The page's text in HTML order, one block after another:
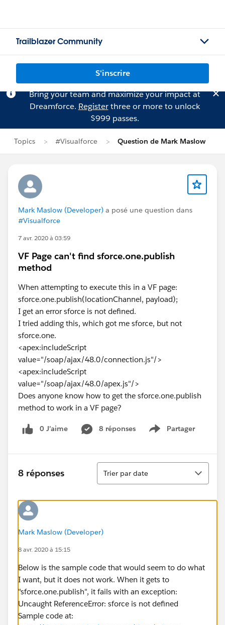
Trailblazer Community
S'inscrire
Bring your team and maximize your impact at
Dreamforce. Registerthree or more to unlock
$999 passes.
Topics #Visualforce Question de Mark Maslow
Mark Maslow (Developer) a posé une question dans
#Visualforce
7 avr. 2020 à 03:59
VF Page can't find sforce.one.publish
method
When attempting to execute this in a VF page:
sforce.one.publish(locationChannel, payload);
I get an error sforce is not defined.
I tried adding this, which got me sforce, but not
sforce.one.
<apex:includeScript
value="/soap/ajax/48.0/connection.js"/>
<apex:includeScript
value="/soap/ajax/48.0/apex.js"/>
Does anyone know how to get the sforce.one.publish
method to work in a VF page?
0 J’aime 8 réponses Partager
Show menu
8 réponses
Tri
Trier par date
Mark Maslow (Developer)
8 avr. 2020 à 15:15
Below is the sample code that would seem to do what
I want, but it does not work. When it gets to
"sforce.one.publish", it fails with an exception:
Uncaught ReferenceError: sforce is not defined
Sample code at: